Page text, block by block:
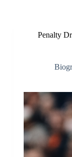
Penalty